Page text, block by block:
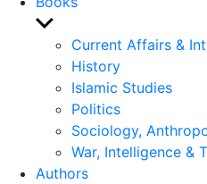
Show
sub
menu
Current Affairs &
History
Islamic Studies
Politics
Sociology,
War, Intelligence &
Authors